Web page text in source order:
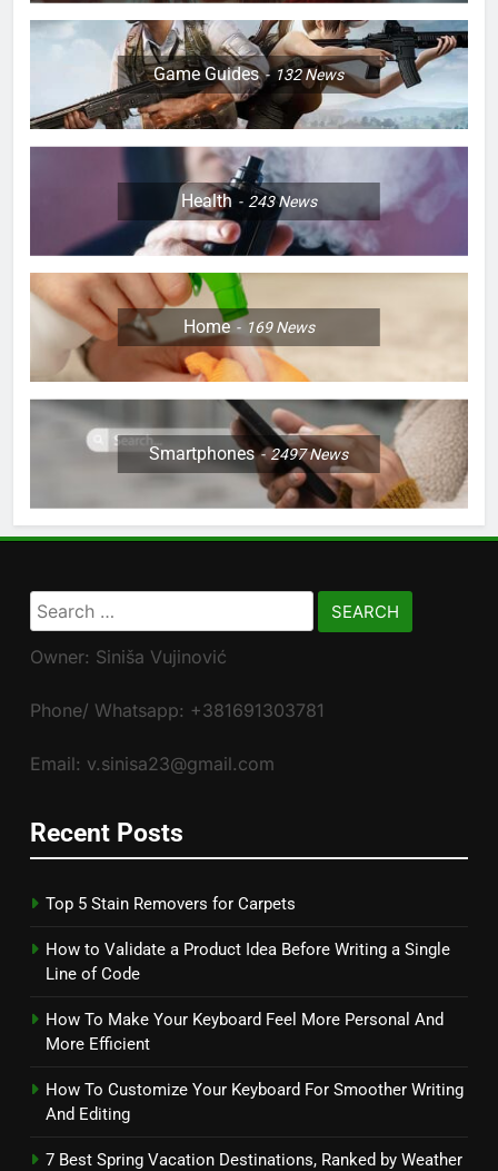
Game Guides 132News
Health 243News
Home 169News
Smartphones 2497News
Search
for:
Owner: Siniša Vujinović
Phone/ Whatsapp: +381691303781
Email: v.sinisa23@gmail.com
Recent Posts
Top 5 Stain Removers for Carpets
How to Validate a Product Idea Before Writing a Single
Line of Code
How To Make Your Keyboard Feel More Personal And
More Efficient
How To Customize Your Keyboard For Smoother Writing
And Editing
7 Best Spring Vacation Destinations, Ranked by Weather